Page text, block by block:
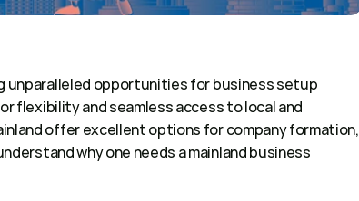
unparalleled opportunities for business setup
flexibility and seamless access to local and
offer excellent options for company formation,
why one needs a mainland business